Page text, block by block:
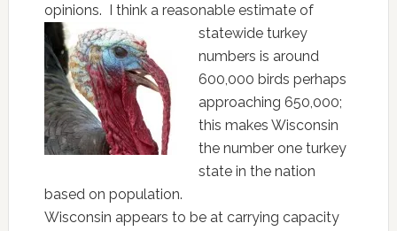
opinions. I think a reasonable estimate of
statewide turkey
numbers is around
600,000 birds perhaps
approaching 650,000;
this makes Wisconsin
the number one turkey
state in the nation
based on population.
Wisconsin appears to be at carrying capacity